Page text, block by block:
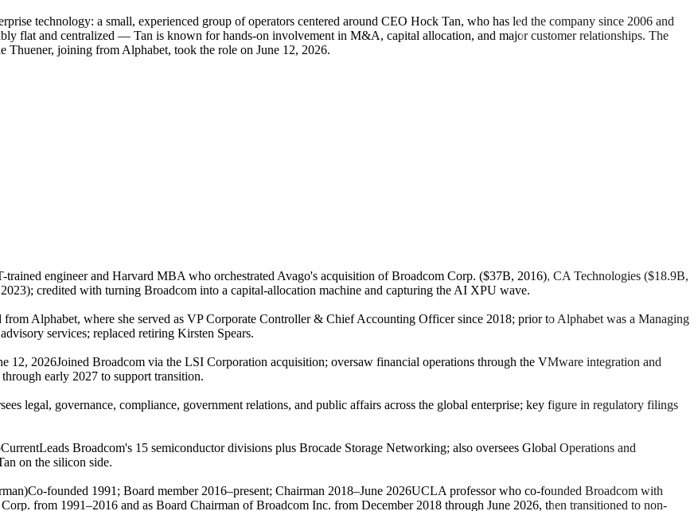
technology: a small, experienced group of operators centered around CEO Hock Tan, who has led the company since 2006 and
flat and centralized — Tan is known for hands-on involvement in M&A, capital allocation, and major customer relationships. The
Thuener, joining from Alphabet, took the role on June 12, 2026.
trained engineer and Harvard MBA who orchestrated Avago's acquisition of Broadcom Corp. ($37B, 2016), CA Technologies ($18.9B,
credited with turning Broadcom into a capital-allocation machine and capturing the AI XPU wave.
from Alphabet, where she served as VP Corporate Controller & Chief Accounting Officer since 2018; prior to Alphabet was a Managing
services; replaced retiring Kirsten Spears.
12, 2026Joined Broadcom via the LSI Corporation acquisition; oversaw financial operations through the VMware integration and
early 2027 to support transition.
legal, governance, compliance, government relations, and public affairs across the global enterprise; key figure in regulatory filings
CurrentLeads Broadcom's 15 semiconductor divisions plus Brocade Storage Networking; also oversees Global Operations and
on the silicon side.
Co-founded 1991; Board member 2016–present; Chairman 2018–June 2026UCLA professor who co-founded Broadcom with
from 1991–2016 and as Board Chairman of Broadcom Inc. from December 2018 through June 2026, then transitioned to non-